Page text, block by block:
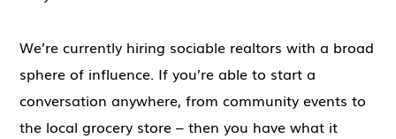
We’re currently hiring sociable realtors with a broad
sphere of influence. If you’re able to start a
conversation anywhere, from community events to
the local grocery store – then you have what it